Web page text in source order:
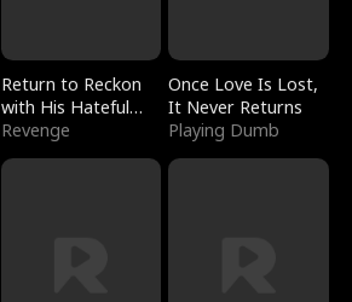
Return to Reckon
with His Hateful
Village
Revenge
Once Love Is Lost,
It Never Returns
Playing Dumb